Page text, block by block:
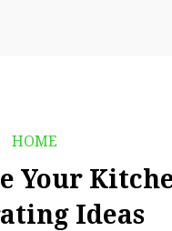
HOME
Your
Ideas